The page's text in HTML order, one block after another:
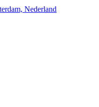
Nederland